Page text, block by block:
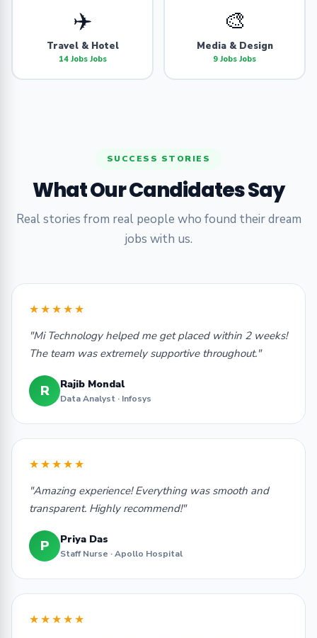
✈️
Travel & Hotel
14 Jobs Jobs
🎨
Media & Design
9 Jobs Jobs
SUCCESS STORIES
What Our Candidates Say
Real stories from real people who found their dream
jobs with us.
★★★★★
"Mi Technology helped me get placed within 2 weeks!
The team was extremely supportive throughout."
R Rajib Mondal
Data Analyst · Infosys
★★★★★
"Amazing experience! Everything was smooth and
transparent. Highly recommend!"
P Priya Das
Staff Nurse · Apollo Hospital
★★★★★